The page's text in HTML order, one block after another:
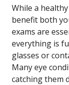
While a
benefit both
exams are
everything is
glasses or
Many eye
catching them